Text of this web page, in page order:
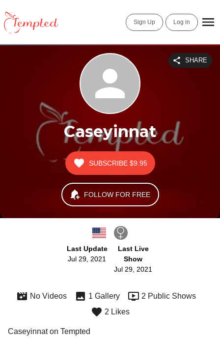
Sign Up Log in
Caseyinnat
SHARE
SUBSCRIBE $9.95
FOLLOW FOR FREE
Last Update
Jul 29, 2021
Last Live
Show
Jul 29, 2021
No Videos 1 Gallery
2 Public Shows
2 Likes
Caseyinnat on Tempted